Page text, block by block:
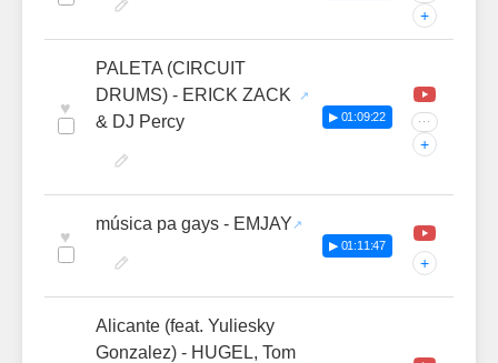
+
♥
PALETA (CIRCUIT
DRUMS) - ERICK ZACK
& DJ Percy
▶ 01:09:22 ···
+
♥
música pa gays - EMJAY
▶ 01:11:47
+
Alicante (feat. Yuliesky
Gonzalez) - HUGEL, Tom